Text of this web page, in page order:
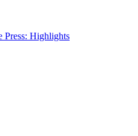
Press: Highlights